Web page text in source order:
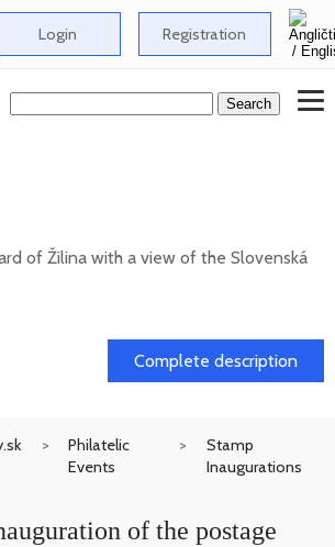
Login Registration
of Žilina with a view of the Slovenská
Complete description
Philatelic
Events
Stamp
Inaugurations
of the postage